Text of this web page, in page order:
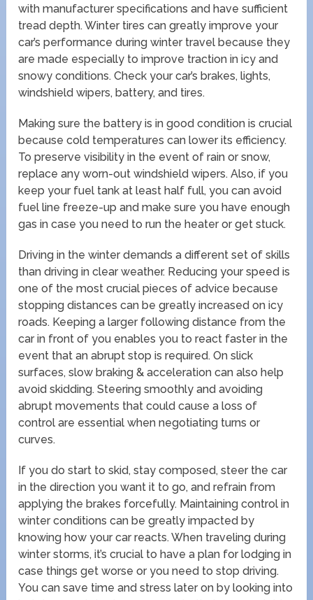
with manufacturer specifications and have sufficient
tread depth. Winter tires can greatly improve your
car’s performance during winter travel because they
are made especially to improve traction in icy and
snowy conditions. Check your car’s brakes, lights,
windshield wipers, battery, and tires.
Making sure the battery is in good condition is crucial
because cold temperatures can lower its efficiency.
To preserve visibility in the event of rain or snow,
replace any worn-out windshield wipers. Also, if you
keep your fuel tank at least half full, you can avoid
fuel line freeze-up and make sure you have enough
gas in case you need to run the heater or get stuck.
Driving in the winter demands a different set of skills
than driving in clear weather. Reducing your speed is
one of the most crucial pieces of advice because
stopping distances can be greatly increased on icy
roads. Keeping a larger following distance from the
car in front of you enables you to react faster in the
event that an abrupt stop is required. On slick
surfaces, slow braking & acceleration can also help
avoid skidding. Steering smoothly and avoiding
abrupt movements that could cause a loss of
control are essential when negotiating turns or
curves.
If you do start to skid, stay composed, steer the car
in the direction you want it to go, and refrain from
applying the brakes forcefully. Maintaining control in
winter conditions can be greatly impacted by
knowing how your car reacts. When traveling during
winter storms, it’s crucial to have a plan for lodging in
case things get worse or you need to stop driving.
You can save time and stress later on by looking into